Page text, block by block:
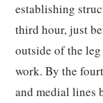
establishing
third hour, just
outside of the
work. By the
and medial lines